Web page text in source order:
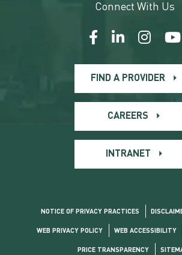
Connect With Us
FIND A PROVIDER
CAREERS
INTRANET
NOTICE OF PRIVACY PRACTICES
WEB PRIVACY POLICY WEB ACCESSIBILITY
PRICE TRANSPARENCY